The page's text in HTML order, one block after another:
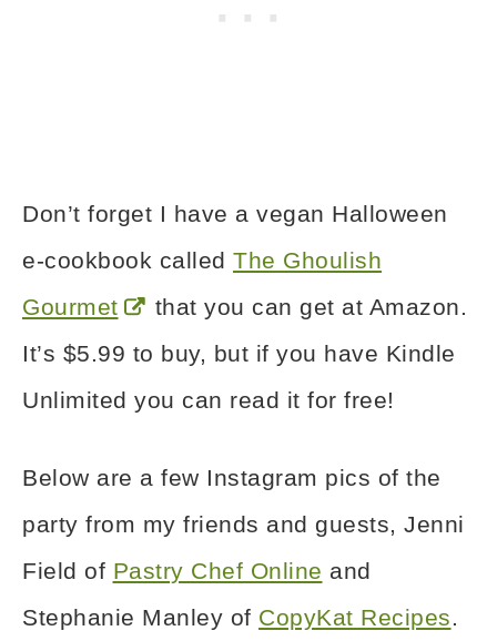
Don’t forget I have a vegan Halloween
e-cookbook called The Ghoulish
Gourmet
that you can get at Amazon.
It’s $5.99 to buy, but if you have Kindle
Unlimited you can read it for free!
Below are a few Instagram pics of the
party from my friends and guests, Jenni
Field of Pastry Chef Online and
Stephanie Manley of CopyKat Recipes.